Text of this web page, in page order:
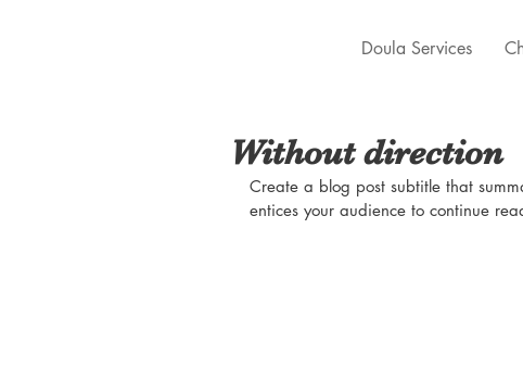
Doula Services
Without direction
Create a blog post subtitle that
entices your audience to continue